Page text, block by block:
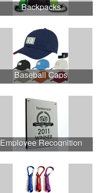
Backpacks
Baseball Caps
Employee Recognition